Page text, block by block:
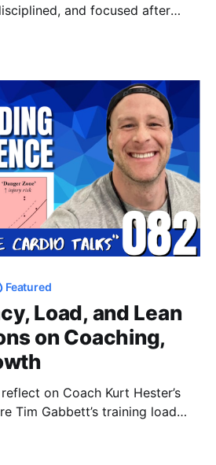
and focused after
Featured
Load, and Lean
on Coaching,
on Coach Kurt Hester’s
Tim Gabbett’s training load